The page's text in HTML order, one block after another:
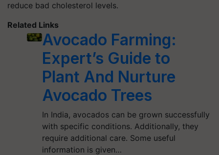
reduce bad cholesterol levels.
Related Links
Avocado Farming:
Expert’s Guide to
Plant And Nurture
Avocado Trees
In India, avocados can be grown successfully
with specific conditions. Additionally, they
require additional care. Some useful
information is given…